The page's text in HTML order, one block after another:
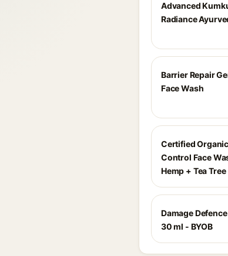
Advanced
Radiance
Barrier Repair
Face Wash
Certified
Control Face
Hemp + Tea Tree
Damage
30 ml - BYOB